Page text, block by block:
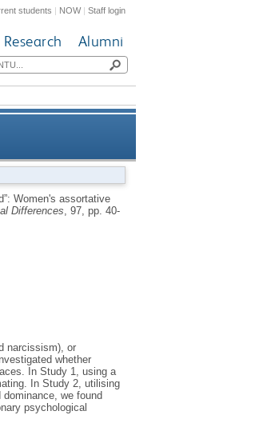
students | NOW|Staff login
Research Alumni
for narcissistic,
Women's assortative
Differences , 97, pp. 40-
narcissism), or
whether
In Study 1, using a
In Study 2, utilising
we found
psychological